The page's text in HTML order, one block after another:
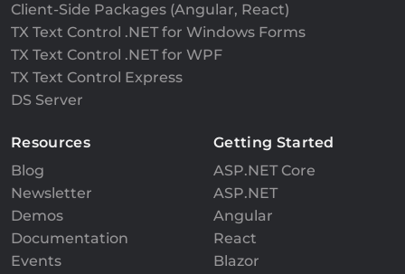
Client-Side Packages (Angular, React)
TX Text Control .NET for Windows Forms
TX Text Control .NET for WPF
TX Text Control Express
DS Server
Resources
Blog
Newsletter
Demos
Documentation
Events
Getting Started
ASP.NET Core
ASP.NET
Angular
React
Blazor